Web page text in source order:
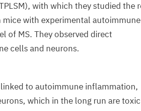
), with which they studied the
with experimental autoimmune
of MS. They observed direct
cells and neurons.
to autoimmune inflammation,
which in the long run are toxic